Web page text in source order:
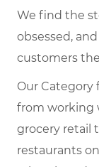
We find the
obsessed,
customers
Our Category
from working
grocery retail
restaurants